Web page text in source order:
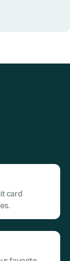
card